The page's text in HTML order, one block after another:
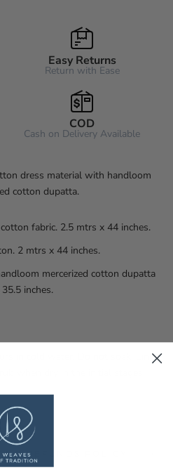
Easy Returns
Return with Ease
COD
Cash on Delivery Available
dress material with handloom
cotton dupatta.
fabric. 2.5 mtrs x 44 inches.
2 mtrs x 44 inches.
mercerized cotton dupatta
inches.
in cold water. Do not soak. Line
REFUNDS POLICY